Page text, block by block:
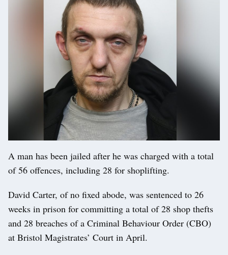
A man has been jailed after he was charged with a total
of 56 offences, including 28 for shoplifting.
David Carter, of no fixed abode, was sentenced to 26
weeks in prison for committing a total of 28 shop thefts
and 28 breaches of a Criminal Behaviour Order (CBO)
at Bristol Magistrates’ Court in April.